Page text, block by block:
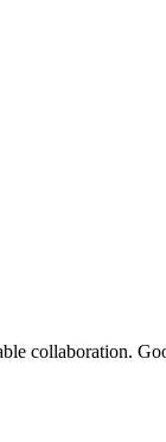
collaboration.